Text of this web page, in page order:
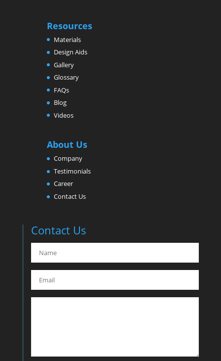
Resources
Materials
Design Aids
Gallery
Glossary
FAQs
Blog
Videos
About Us
Company
Testimonials
Career
Contact Us
Contact Us